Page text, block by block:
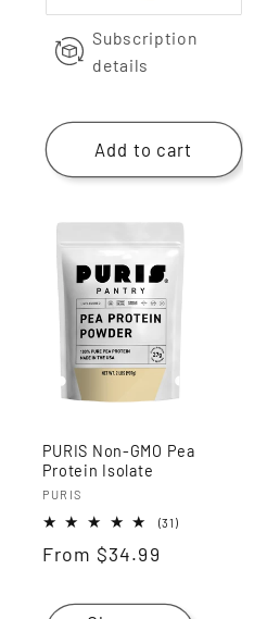
Subscription
details
Add to cart
PURIS Non-GMO Pea
Protein Isolate
Vendor:
PURIS
(31)31
Regular
From $34.99